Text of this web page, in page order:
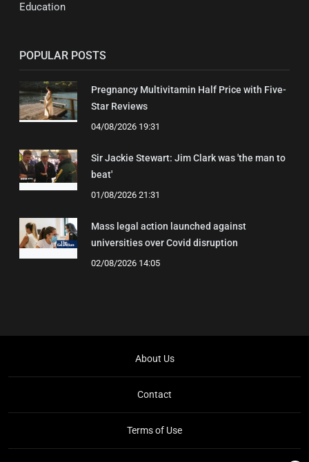
Education
POPULAR POSTS
Pregnancy Multivitamin Half Price with Five-
Star Reviews
04/08/2026 19:31
Sir Jackie Stewart: Jim Clark was 'the man to
beat'
01/08/2026 21:31
Mass legal action launched against
universities over Covid disruption
02/08/2026 14:05
About Us
Contact
Terms of Use